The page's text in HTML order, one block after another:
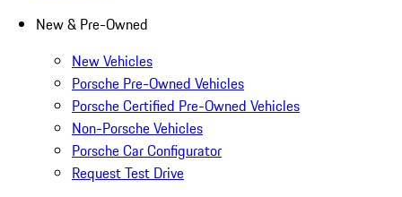
New & Pre-Owned
New Vehicles
Porsche Pre-Owned Vehicles
Porsche Certified Pre-Owned Vehicles
Non-Porsche Vehicles
Porsche Car Configurator
Request Test Drive